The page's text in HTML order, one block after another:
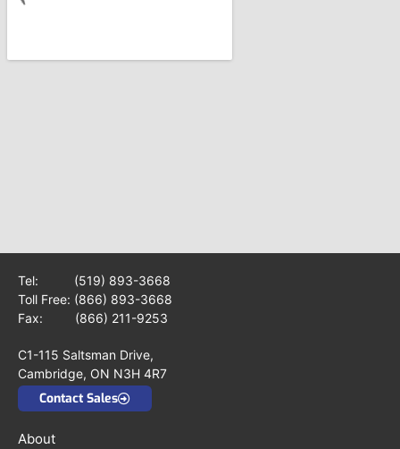
Tel: (519) 893-3668
Toll Free: (866) 893-3668
Fax: (866) 211-9253
C1-115 Saltsman Drive,
Cambridge, ON N3H 4R7
Contact Sales
About